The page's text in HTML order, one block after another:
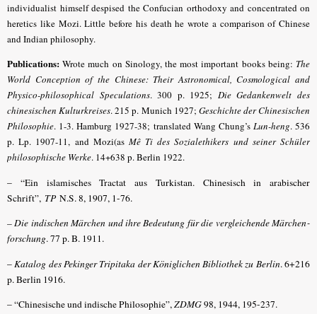
individualist himself despised the Confucian orthodoxy and concentrated on
heretics like Mozi. Little before his death he wrote a comparison of Chinese
and Indian philosophy.
Publications: Wrote much on Sinology, the most important books being: The
World Conception of the Chinese: Their Astronomical, Cosmological and
Physico-philosophical Speculations. 300 p. 1925; Die Gedankenwelt des
chinesischen Kulturkreises. 215 p. Munich 1927; Geschichte der Chinesischen
Philosophie. 1-3. Hamburg 1927-38; translated Wang Chung’s Lun-heng. 536
p. Lp. 1907-11, and Mozi(as Mê Ti des Sozialethikers und seiner Schüler
philosophische Werke. 14+638 p. Berlin 1922.
– “Ein islamisches Tractat aus Turkistan. Chinesisch in arabischer
Schrift”, TP N.S. 8, 1907, 1-76.
– Die indischen Märchen und ihre Bedeutung für die vergleichende Märchen­
forschung. 77 p. B. 1911.
–Katalog des Pekinger Tripitaka der Königlichen Bibliothek zu Berlin. 6+216
p. Berlin 1916.
– “Chinesische und indische Philosophie”,ZDMG98, 1944, 195-237.